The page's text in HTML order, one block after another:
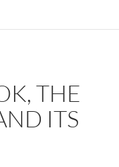
THE
ITS